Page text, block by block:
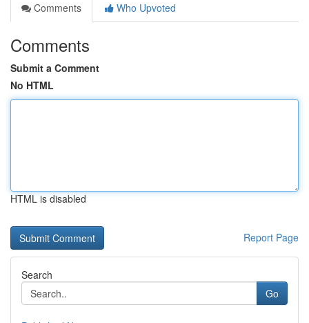
Comments
Who Upvoted
Comments
Submit a Comment
No HTML
HTML is disabled
Report Page
Search
Go